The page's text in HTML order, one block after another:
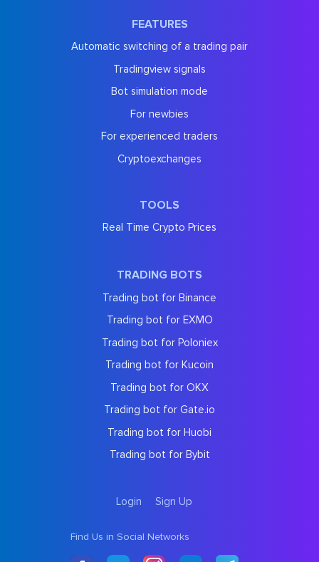
FEATURES
Automatic switching of a trading pair
Tradingview signals
Bot simulation mode
For newbies
For experienced traders
Cryptoexchanges
TOOLS
Real Time Crypto Prices
TRADING BOTS
Trading bot for Binance
Trading bot for EXMO
Trading bot for Poloniex
Trading bot for Kucoin
Trading bot for OKX
Trading bot for Gate.io
Trading bot for Huobi
Trading bot for Bybit
Login Sign Up
Find Us in Social Networks